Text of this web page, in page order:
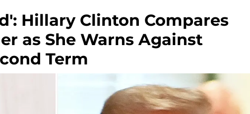
Hillary Clinton Compares
as She Warns Against
Term